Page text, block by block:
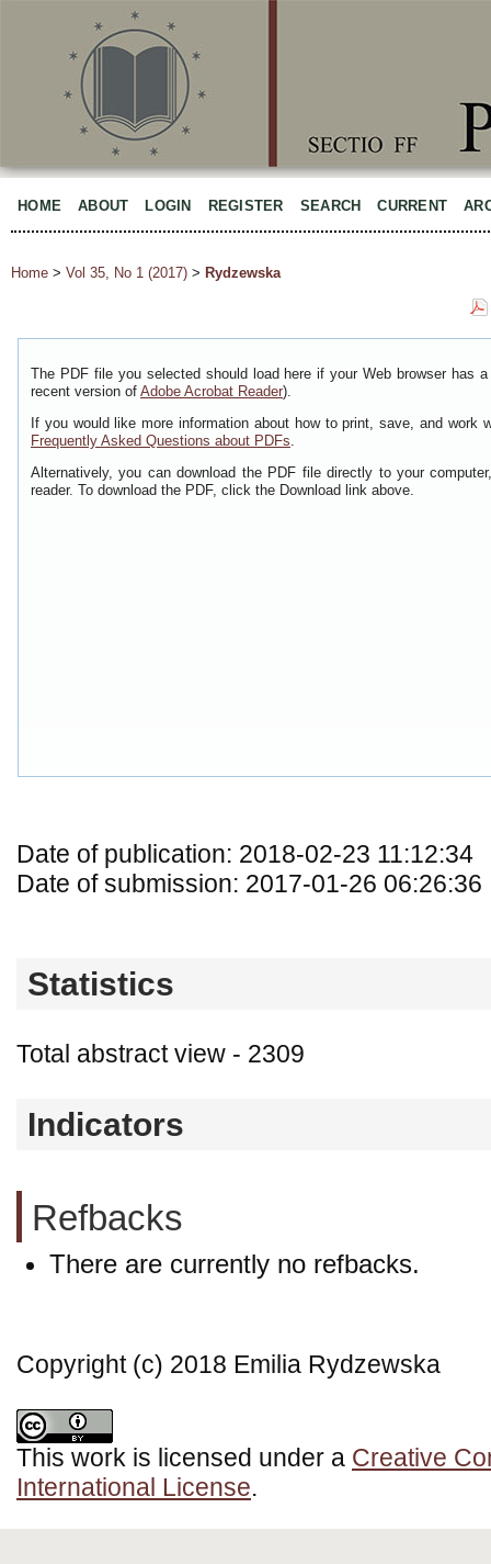
HOME ABOUT LOGIN REGISTER SEARCH CURRENT
Home > Vol 35, No 1 (2017) > Rydzewska
The PDF file you selected should load here if your Web browser has
recent version of Adobe Acrobat Reader).
If you would like more information about how to print, save, and work
Frequently Asked Questions about PDFs.
Alternatively, you can download the PDF file directly to your
reader. To download the PDF, click the Download link above.
Date of publication: 2018-02-23 11:12:34
Date of submission: 2017-01-26 06:26:36
Statistics
Total abstract view - 2309
Indicators
Refbacks
There are currently no refbacks.
Copyright (c) 2018 Emilia Rydzewska
This work is licensed under a Creative
International License.